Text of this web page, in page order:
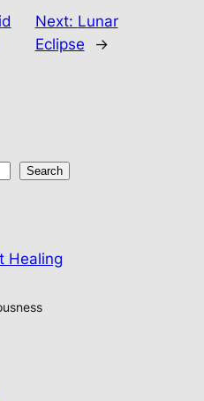
Next: Lunar
Eclipse
→
Search
Healing